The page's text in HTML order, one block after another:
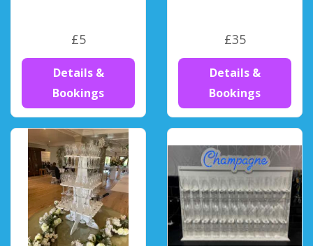
£5
Details &
Bookings
£35
Details &
Bookings